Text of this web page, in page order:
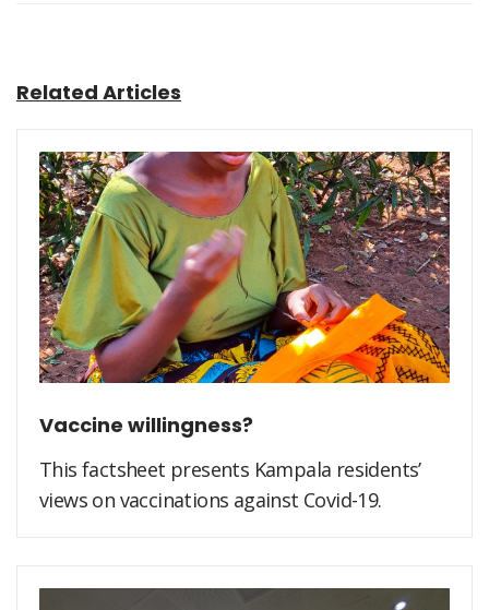
Related Articles
Vaccine willingness?
This factsheet presents Kampala residents’
views on vaccinations against Covid-19.